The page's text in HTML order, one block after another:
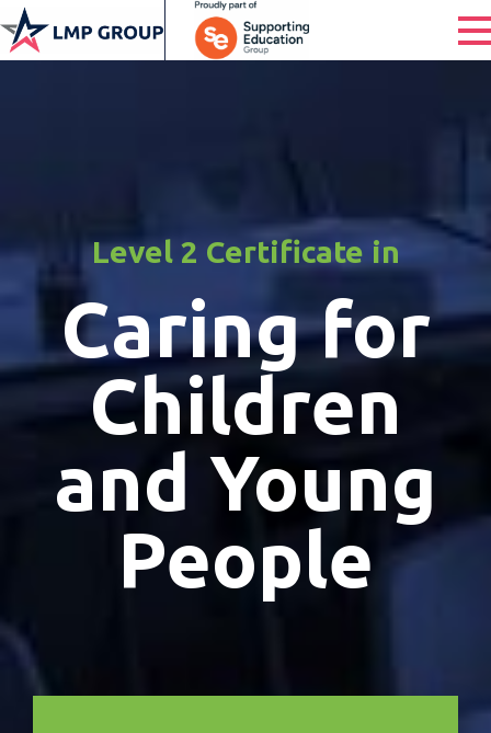
Level 2 Certificate in
Caring for
Children
and Young
People